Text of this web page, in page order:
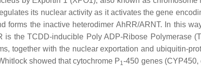
its nuclear activity as it activates the gene
forms the inactive heterodimer AhRR/ARNT. In this
is the TCDD-inducible Poly ADP-Ribose Polymerase (
together with the nuclear exportation and ubiquitin-
showed that cytochrome P1-450 genes (CYP450,